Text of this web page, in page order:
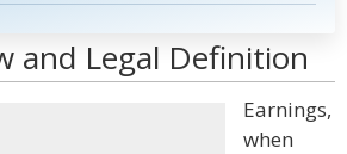
and Legal Definition
Earnings,
when